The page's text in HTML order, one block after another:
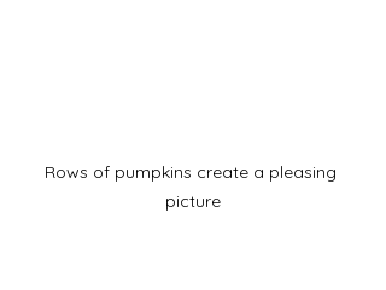
Rows of pumpkins create a pleasing
picture